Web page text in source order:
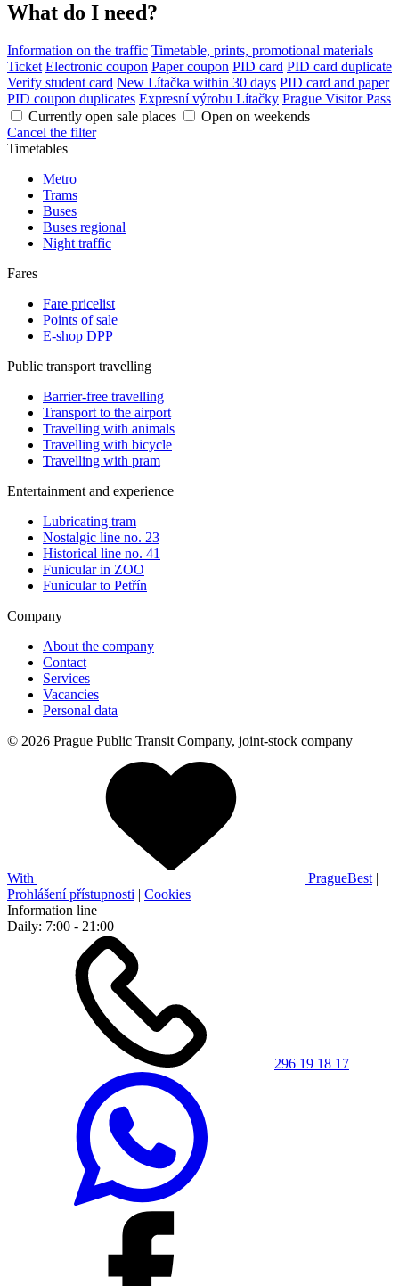
What do I need?
Information on the traffic Timetable, prints, promotional materials
Ticket Electronic coupon Paper coupon PID card PID card duplicate
Verify student card New Lítačka within 30 days PID card and paper
PID coupon duplicates Expresní výrobu Lítačky Prague Visitor Pass
Currently open sale places
Open on weekends
Cancel the filter
Timetables
Metro
Trams
Buses
Buses regional
Night traffic
Fares
Fare pricelist
Points of sale
E-shop DPP
Public transport travelling
Barrier-free travelling
Transport to the airport
Travelling with animals
Travelling with bicycle
Travelling with pram
Entertainment and experience
Lubricating tram
Nostalgic line no. 23
Historical line no. 41
Funicular in ZOO
Funicular to Petřín
Company
About the company
Contact
Services
Vacancies
Personal data
© 2026 Prague Public Transit Company, joint-stock company
With PragueBest |
Prohlášení přístupnosti | Cookies
Information line
Daily: 7:00 - 21:00
296 19 18 17